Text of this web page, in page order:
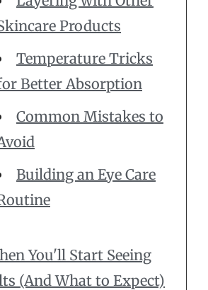
Products
Temperature Tricks
Better Absorption
Common Mistakes to
Building an Eye Care
You'll Start Seeing
(And What to Expect)